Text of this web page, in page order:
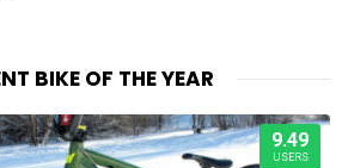
BIKE OF THE YEAR
9.49
USERS